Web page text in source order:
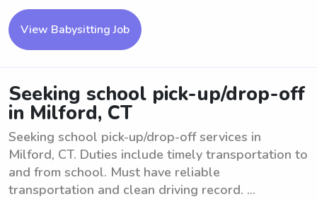
View Babysitting Job
Seeking school pick-up/drop-off
in Milford, CT
Seeking school pick-up/drop-off services in
Milford, CT. Duties include timely transportation to
and from school. Must have reliable
transportation and clean driving record. ...